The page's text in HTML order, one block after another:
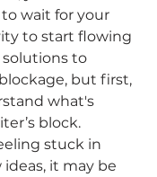
wait for your
to start flowing
solutions to
but first,
what's
block.
stuck in
it may be